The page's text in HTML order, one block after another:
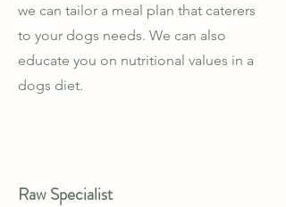
we can tailor a meal plan that caterers
to your dogs needs. We can also
educate you on nutritional values in a
dogs diet.
Raw Specialist